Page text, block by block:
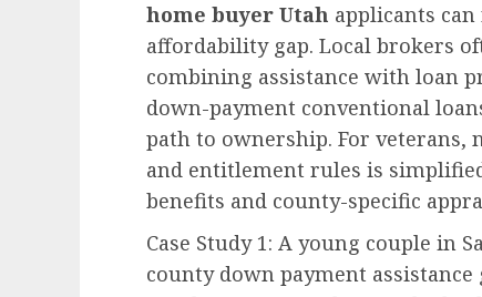
home buyer Utah applicants
affordability gap. Local brokers
combining assistance with loan
down-payment conventional
path to ownership. For veterans,
and entitlement rules is
benefits and county-specific
Case Study 1: A young couple in
county down payment assistance